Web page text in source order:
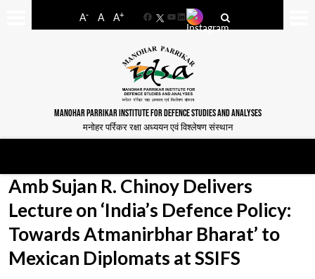
A- A A+
FacebookYouTube
LinkedIn
MANOHAR PARRIKAR INSTITUTE FOR DEFENCE STUDIES AND ANALYSES
मनोहर पर्रिकर रक्षा अध्ययन एवं विश्लेषण संस्थान
Amb Sujan R. Chinoy Delivers
Lecture on ‘India’s Defence Policy:
Towards Atmanirbhar Bharat’ to
Mexican Diplomats at SSIFS